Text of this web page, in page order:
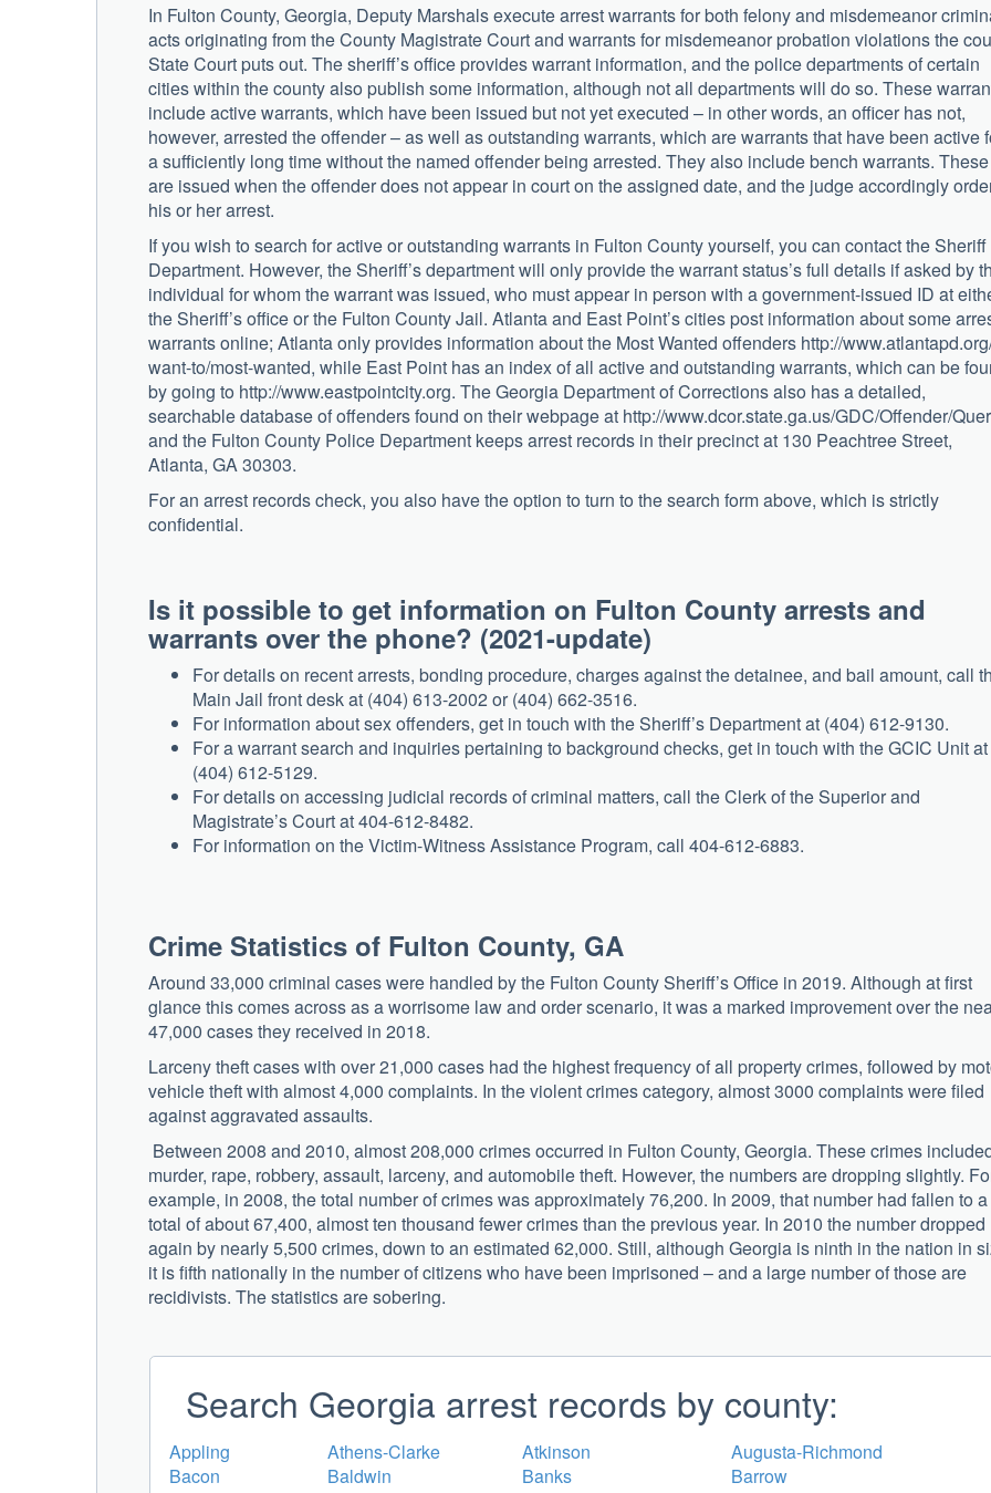
In Fulton County, Georgia, Deputy Marshals execute arrest warrants for both felony and misdemeanor
acts originating from the County Magistrate Court and warrants for misdemeanor probation violations the
State Court puts out. The sheriff’s office provides warrant information, and the police departments of certain
cities within the county also publish some information, although not all departments will do so. These
include active warrants, which have been issued but not yet executed – in other words, an officer has not,
however, arrested the offender – as well as outstanding warrants, which are warrants that have been active
a sufficiently long time without the named offender being arrested. They also include bench warrants. These
are issued when the offender does not appear in court on the assigned date, and the judge accordingly
his or her arrest.
If you wish to search for active or outstanding warrants in Fulton County yourself, you can contact the Sheriff
Department. However, the Sheriff’s department will only provide the warrant status’s full details if asked by
individual for whom the warrant was issued, who must appear in person with a government-issued ID at
the Sheriff’s office or the Fulton County Jail. Atlanta and East Point’s cities post information about some
warrants online; Atlanta only provides information about the Most Wanted offenders http://
want-to/most-wanted, while East Point has an index of all active and outstanding warrants, which can be
by going to http://www.eastpointcity.org. The Georgia Department of Corrections also has a detailed,
searchable database of offenders found on their webpage at http://www.dcor.state.ga.us/GDC/Offender/
and the Fulton County Police Department keeps arrest records in their precinct at 130 Peachtree Street,
Atlanta, GA 30303.
For an arrest records check, you also have the option to turn to the search form above, which is strictly
confidential.
Is it possible to get information on Fulton County arrests and
warrants over the phone? (2021-update)
For details on recent arrests, bonding procedure, charges against the detainee, and bail amount, call
Main Jail front desk at (404) 613-2002 or (404) 662-3516.
For information about sex offenders, get in touch with the Sheriff’s Department at (404) 612-9130.
For a warrant search and inquiries pertaining to background checks, get in touch with the GCIC Unit at
(404) 612-5129.
For details on accessing judicial records of criminal matters, call the Clerk of the Superior and
Magistrate’s Court at 404-612-8482.
For information on the Victim-Witness Assistance Program, call 404-612-6883.
Crime Statistics of Fulton County, GA
Around 33,000 criminal cases were handled by the Fulton County Sheriff’s Office in 2019. Although at first
glance this comes across as a worrisome law and order scenario, it was a marked improvement over the
47,000 cases they received in 2018.
Larceny theft cases with over 21,000 cases had the highest frequency of all property crimes, followed by
vehicle theft with almost 4,000 complaints. In the violent crimes category, almost 3000 complaints were filed
against aggravated assaults.
Between 2008 and 2010, almost 208,000 crimes occurred in Fulton County, Georgia. These crimes
murder, rape, robbery, assault, larceny, and automobile theft. However, the numbers are dropping slightly.
example, in 2008, the total number of crimes was approximately 76,200. In 2009, that number had fallen to a
total of about 67,400, almost ten thousand fewer crimes than the previous year. In 2010 the number dropped
again by nearly 5,500 crimes, down to an estimated 62,000. Still, although Georgia is ninth in the nation in
it is fifth nationally in the number of citizens who have been imprisoned – and a large number of those are
recidivists. The statistics are sobering.
Search Georgia arrest records by county:
Appling Athens-Clarke Atkinson
Augusta-Richmond
Bacon
Baldwin Banks
Barrow